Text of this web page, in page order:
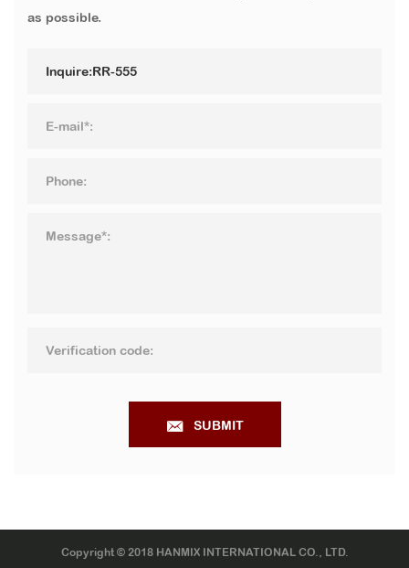
as possible.
SUBMIT
Copyright © 2018 HANMIX INTERNATIONAL CO., LTD.